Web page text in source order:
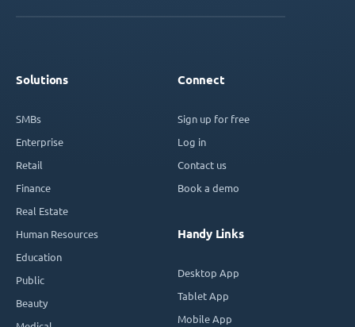
Solutions
SMBs
Enterprise
Retail
Finance
Real Estate
Human Resources
Education
Public
Beauty
Connect
Sign up for free
Log in
Contact us
Book a demo
Handy Links
Desktop App
Tablet App
Mobile App